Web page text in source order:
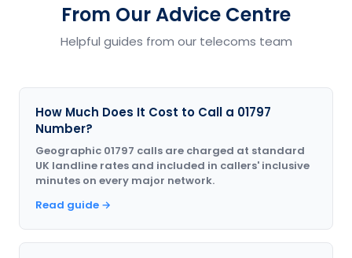
From Our Advice Centre
Helpful guides from our telecoms team
How Much Does It Cost to Call a 01797
Number?
Geographic 01797 calls are charged at standard
UK landline rates and included in callers' inclusive
minutes on every major network.
Read guide →